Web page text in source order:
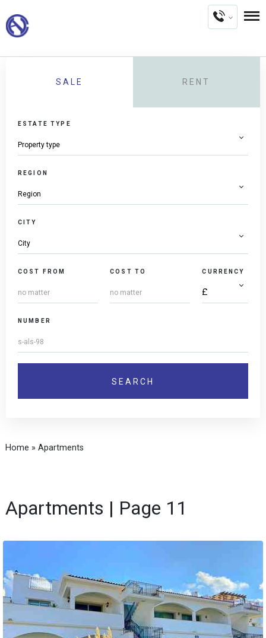
SALE RENT
ESTATE TYPE
REGION
CITY
COST FROM COST TO CURRENCY
NUMBER
Home » Apartments
Apartments | Page 11